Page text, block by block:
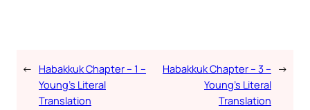
← Habakkuk Chapter – 1 –
Young’s Literal
Translation
Habakkuk Chapter – 3 –
Young’s Literal
Translation
→